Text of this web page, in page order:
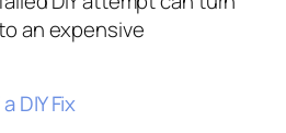
an expensive
DIY Fix